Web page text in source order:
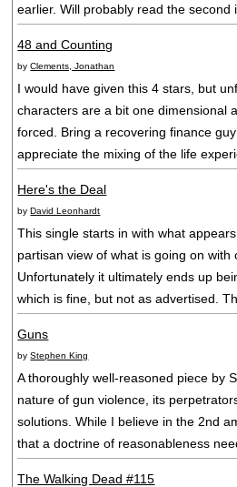
earlier. Will probably read the second
48 and Counting
byClements, Jonathan
I would have given this 4 stars, but
characters are a bit one dimensional
forced. Bring a recovering finance
appreciate the mixing of the life
Here's the Deal
byDavid Leonhardt
This single starts in with what
partisan view of what is going on with
Unfortunately it ultimately ends up
which is fine, but not as advertised.
Guns
byStephen King
A thoroughly well-reasoned piece by
nature of gun violence, its
solutions. While I believe in the 2nd
that a doctrine of reasonableness
The Walking Dead #115